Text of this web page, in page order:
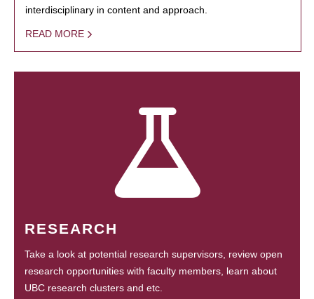
interdisciplinary in content and approach.
READ MORE
RESEARCH
Take a look at potential research supervisors, review open
research opportunities with faculty members, learn about
UBC research clusters and etc.